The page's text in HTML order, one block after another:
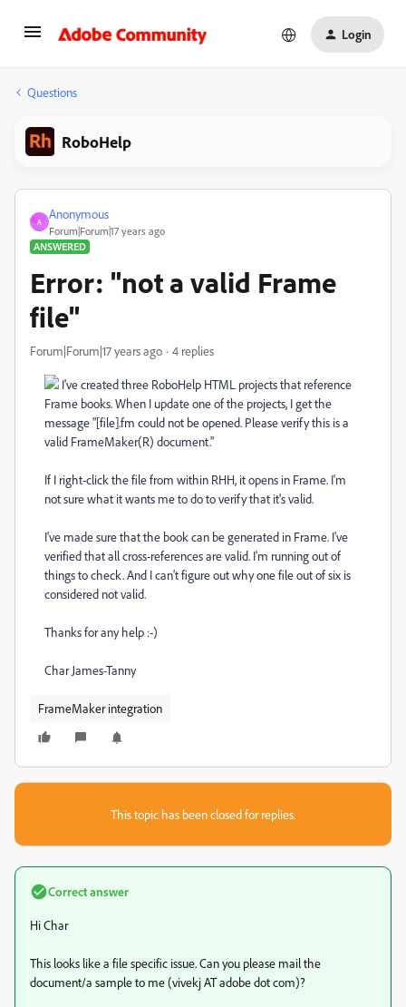
Login
Questions
RoboHelp
A
Anonymous
Forum|Forum|17 years ago
ANSWERED
Error: "not a valid Frame
file"
Forum|Forum|17 years ago 4 replies
I've created three RoboHelp HTML projects that reference
Frame books. When I update one of the projects, I get the
message "[file].fm could not be opened. Please verify this is a
valid FrameMaker(R) document."
If I right-click the file from within RHH, it opens in Frame. I'm
not sure what it wants me to do to verify that it's valid.
I've made sure that the book can be generated in Frame. I've
verified that all cross-references are valid. I'm running out of
things to check. And I can't figure out why one file out of six is
considered not valid.
Thanks for any help :-)
Char James-Tanny
FrameMaker integration
This topic has been closed for replies.
Correct answer
Hi Char
This looks like a file specific issue. Can you please mail the
document/a sample to me (vivekj AT adobe dot com)?